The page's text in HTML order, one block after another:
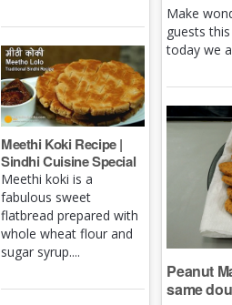
Meethi Koki Recipe |
Sindhi Cuisine Special
Meethi koki is a
fabulous sweet
flatbread prepared with
whole wheat flour and
sugar syrup....
Make
guests
today we
Peanut
same